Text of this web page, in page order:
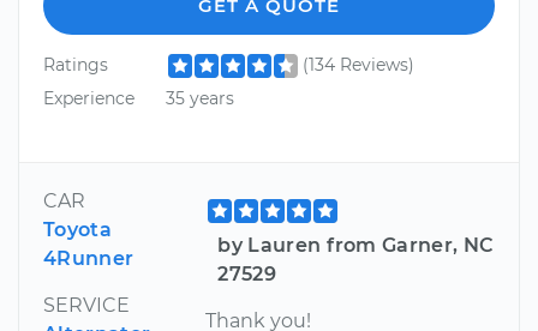
GET A QUOTE
Ratings
(134 Reviews)
Experience
35 years
CAR
Toyota
4Runner
SERVICE
by Lauren from Garner, NC
27529
Thank you!